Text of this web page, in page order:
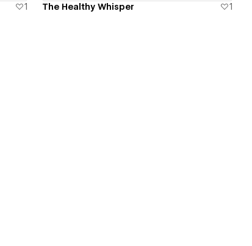
1 The Healthy Whisper 1